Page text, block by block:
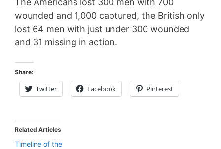
The Americans lost 300 men with 700
wounded and 1,000 captured, the British only
lost 64 men with just under 300 wounded
and 31 missing in action.
Share:
Twitter Facebook Pinterest
Related Articles
Timeline of the